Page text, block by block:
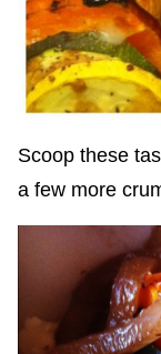
Scoop these
a few more